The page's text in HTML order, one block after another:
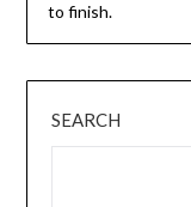
to finish.
SEARCH